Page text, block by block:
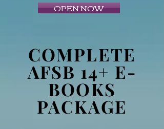
OPEN NOW
COMPLETE
AFSB 14+ E-
BOOKS
PACKAGE